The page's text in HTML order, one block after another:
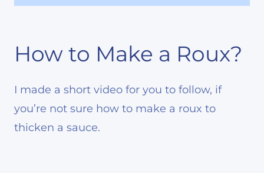
How to Make a Roux?
I made a short video for you to follow, if
you’re not sure how to make a roux to
thicken a sauce.